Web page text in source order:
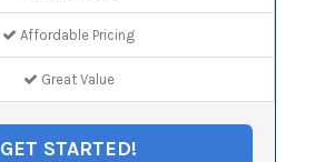
Affordable Pricing
Great Value
GET STARTED!